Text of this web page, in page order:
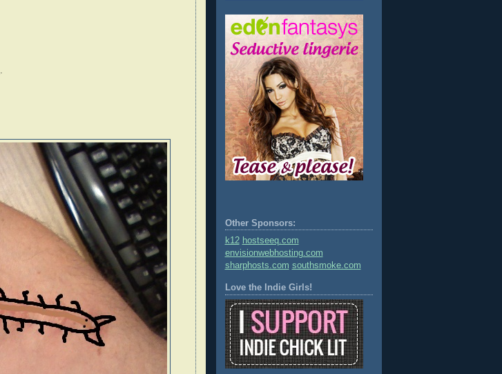
Other Sponsors:
k12 hostseeq.com
envisionwebhosting.com
sharphosts.com southsmoke.com
Love the Indie Girls!